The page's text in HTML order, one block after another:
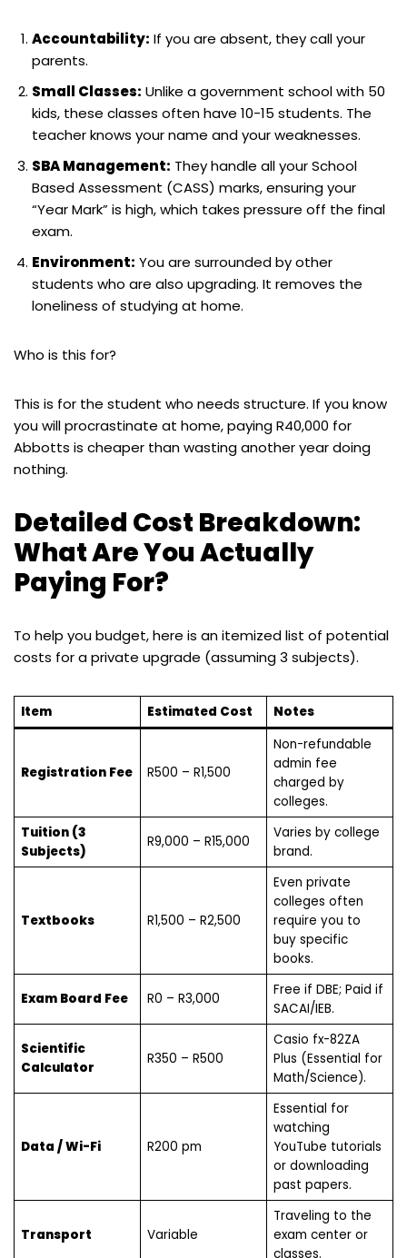
Accountability: If you are absent, they call your
parents.
Small Classes: Unlike a government school with 50
kids, these classes often have 10-15 students. The
teacher knows your name and your weaknesses.
SBA Management: They handle all your School
Based Assessment (CASS) marks, ensuring your
“Year Mark” is high, which takes pressure off the final
exam.
Environment: You are surrounded by other
students who are also upgrading. It removes the
loneliness of studying at home.
Who is this for?
This is for the student who needs structure. If you know
you will procrastinate at home, paying R40,000 for
Abbotts is cheaper than wasting another year doing
nothing.
Detailed Cost Breakdown:
What Are You Actually
Paying For?
To help you budget, here is an itemized list of potential
costs for a private upgrade (assuming 3 subjects).
Item Estimated Cost Notes
Registration Fee R500 – R1,500
Non-refundable
admin fee
charged by
colleges.
Tuition (3
Subjects)
R9,000 – R15,000
Varies by college
brand.
Textbooks R1,500 – R2,500
Even private
colleges often
require you to
buy specific
books.
Exam Board Fee R0 – R3,000
Free if DBE; Paid if
SACAI/IEB.
Scientific
Calculator
R350 – R500
Casio fx-82ZA
Plus (Essential for
Math/Science).
Data / Wi-Fi R200 pm
Essential for
watching
YouTube tutorials
or downloading
past papers.
Transport Variable
Traveling to the
exam center or
classes.